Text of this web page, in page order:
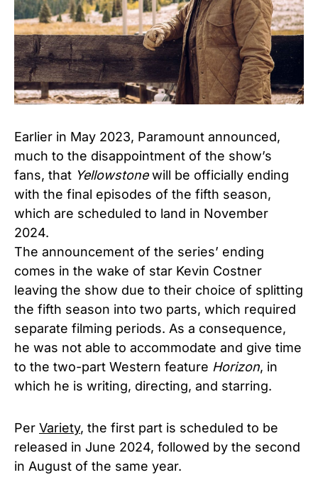
Earlier in May 2023, Paramount announced,
much to the disappointment of the show’s
fans, that Yellowstonewill be officially ending
with the final episodes of the fifth season,
which are scheduled to land in November
2024.
The announcement of the series’ ending
comes in the wake of star Kevin Costner
leaving the show due to their choice of splitting
the fifth season into two parts, which required
separate filming periods. As a consequence,
he was not able to accommodate and give time
to the two-part Western feature Horizon, in
which he is writing, directing, and starring.
Per Variety, the first part is scheduled to be
released in June 2024, followed by the second
in August of the same year.